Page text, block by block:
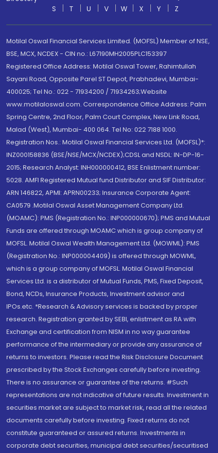
S
T U V W X Y Z
Motilal Oswal Financial Services Limited. (MOFSL) Member of NSE,
BSE, MCX, NCDEX - CIN no.: L67190MH2005PLC153397
Registered Office Address: Motilal Oswal Tower, Rahimtullah
Sayani Road, Opposite Parel ST Depot, Prabhadevi, Mumbai-
400025; Tel No.: 022 - 71934200 / 71934263;Website
www.motilaloswal.com. Correspondence Office Address: Palm
Spring Centre, 2nd Floor, Palm Court Complex, New Link Road,
Malad (West), Mumbai- 400 064. Tel No: 022 7188 1000.
Registration Nos.: Motilal Oswal Financial Services Ltd. (MOFSL)*:
INZ000158836 (BSE/NSE/MCX/NCDEX);CDSL and NSDL: IN-DP-16-
2015; Research Analyst: INH000000412, BSE Enlistment number:
5028. AMFI Registered Mutual fund Distributor and SIF Distributor:
ARN 146822, APMI: APRN00233; Insurance Corporate Agent:
CA0579 .Motilal Oswal Asset Management Company Ltd.
(MOAMC): PMS (Registration No.: INP000000670); PMS and Mutual
Funds are offered through MOAMC which is group company of
MOFSL. Motilal Oswal Wealth Management Ltd. (MOWML): PMS
(Registration No.: INP000004409) is offered through MOWML,
which is a group company of MOFSL. Motilal Oswal Financial
Services Ltd. is a distributor of Mutual Funds, PMS, Fixed Deposit,
Bond, NCDs, Insurance Products, Investment advisor and
IPOs.etc. *Research & Advisory services is backed by proper
research. Registration granted by SEBI, enlistment as RA with
Exchange and certification from NISM in no way guarantee
performance of the intermediary or provide any assurance of
returns to investors. Please read the Risk Disclosure Document
prescribed by the Stock Exchanges carefully before investing.
There is no assurance or guarantee of the returns. #Such
representations are not indicative of future results. Investment in
securities market are subject to market risk, read all the related
documents carefully before investing. Fixed returns do not
constitute guaranteed or assured returns. Investments in
corporate debt securities, municipal debt securities/securitised